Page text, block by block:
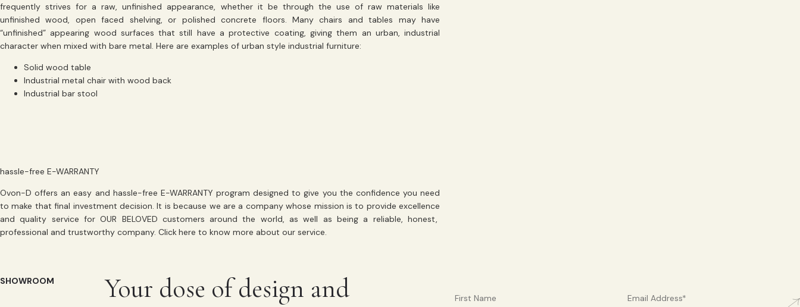
frequently strives for a raw, unfinished appearance, whether it be through the use of raw materials like
unfinished wood, open faced shelving, or polished concrete floors. Many chairs and tables may have
“unfinished” appearing wood surfaces that still have a protective coating, giving them an urban, industrial
character when mixed with bare metal. Here are examples of urban style industrial furniture:
Solid wood table
Industrial metal chair with wood back
Industrial bar stool
hassle-free E-WARRANTY
Ovon-D offers an easy and hassle-free E-WARRANTY program designed to give you the confidence you need
to make that final investment decision. It is because we are a company whose mission is to provide excellence
andquality service for OUR BELOVED customers around the world, as well as being a reliable, honest,
professional and trustworthy company. Clickhere to know more about our service.
SHOWROOM
Your dose of design and